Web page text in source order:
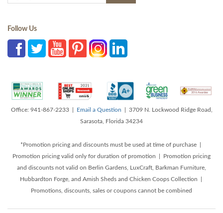
Follow Us
Office: 941-867-2233 | Email a Question | 3709 N. Lockwood Ridge Road,
Sarasota, Florida 34234
*Promotion pricing and discounts must be used at time of purchase |
Promotion pricing valid only for duration of promotion | Promotion pricing
and discounts not valid on Berlin Gardens, LuxCraft, Barkman Furniture,
Hubbardton Forge, and Amish Sheds and Chicken Coops Collection |
Promotions, discounts, sales or coupons cannot be combined